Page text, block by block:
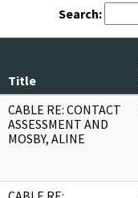
Search:
Title
CABLE RE: CONTACT
ASSESSMENT AND
MOSBY, ALINE